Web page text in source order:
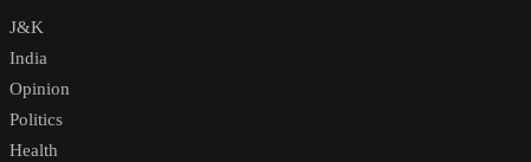
J&K
India
Opinion
Politics
Health